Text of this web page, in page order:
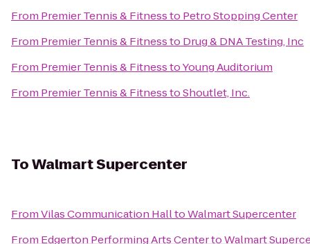
From Premier Tennis & Fitnessto Petro Stopping Center
From Premier Tennis & Fitnessto Drug & DNA Testing, Inc
From Premier Tennis & FitnesstoYoung Auditorium
From Premier Tennis & FitnesstoShoutlet, Inc.
ToWalmart Supercenter
FromVilas Communication HalltoWalmart Supercenter
From Edgerton Performing Arts CentertoWalmart